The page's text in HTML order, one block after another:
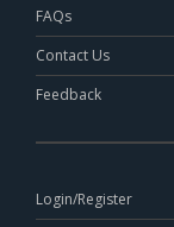
FAQs
Contact Us
Feedback
Login/Register